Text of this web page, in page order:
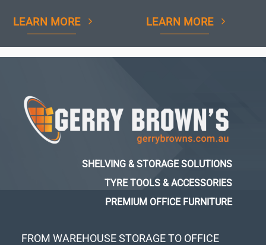
LEARN MORE LEARN MORE
FROM WAREHOUSE STORAGE TO OFFICE
SHELVING & STORAGE SOLUTIONS
TYRE TOOLS & ACCESSORIES
PREMIUM OFFICE FURNITURE